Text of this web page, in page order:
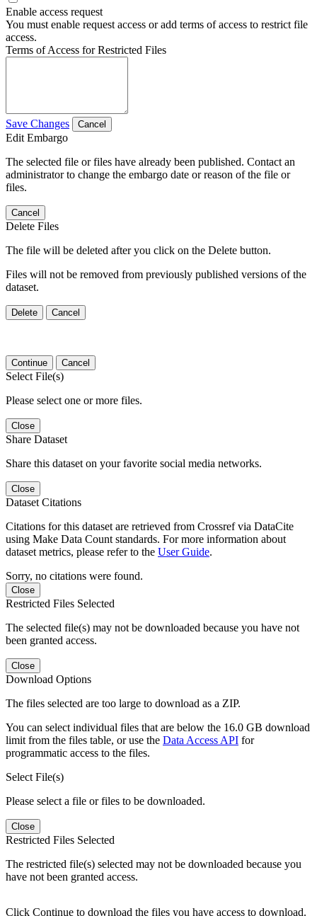
Enable access request
You must enable request access or add terms of access to restrict file
access.
Terms of Access for Restricted Files
Save Changes Cancel
Edit Embargo
The selected file or files have already been published. Contact an
administrator to change the embargo date or reason of the file or
files.
Cancel
Delete Files
The file will be deleted after you click on the Delete button.
Files will not be removed from previously published versions of the
dataset.
Delete Cancel
Continue Cancel
Select File(s)
Please select one or more files.
Close
Share Dataset
Share this dataset on your favorite social media networks.
Close
Dataset Citations
Citations for this dataset are retrieved from Crossref via DataCite
using Make Data Count standards. For more information about
dataset metrics, please refer to the User Guide.
Sorry, no citations were found.
Close
Restricted Files Selected
The selected file(s) may not be downloaded because you have not
been granted access.
Close
Download Options
The files selected are too large to download as a ZIP.
You can select individual files that are below the 16.0 GB download
limit from the files table, or use the Data Access API for
programmatic access to the files.
Select File(s)
Please select a file or files to be downloaded.
Close
Restricted Files Selected
The restricted file(s) selected may not be downloaded because you
have not been granted access.
Click Continue to download the files you have access to download.